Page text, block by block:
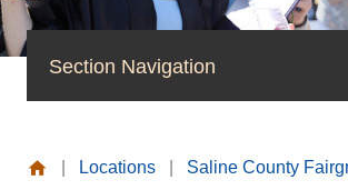
Section Navigation
News
Locations Saline County